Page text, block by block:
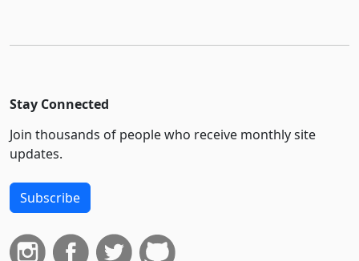
Stay Connected
Join thousands of people who receive monthly site
updates.
Subscribe